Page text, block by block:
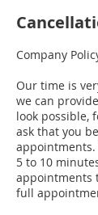
Company
Our time is
we can
look possible,
ask that you
appointments.
5 to 10
appointments
full